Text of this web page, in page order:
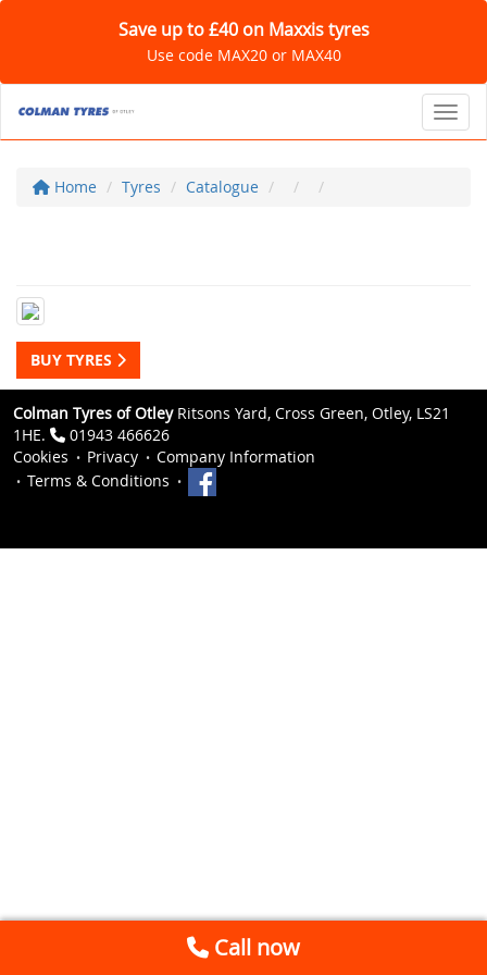
Save up to £40 on Maxxis tyres
Use code MAX20 or MAX40
Home Tyres Catalogue
BUY TYRES
Colman Tyres of OtleyRitsons Yard, Cross Green, Otley, LS21
1HE.
01943 466626
Cookies
Privacy
Company Information
Terms & Conditions
Call now